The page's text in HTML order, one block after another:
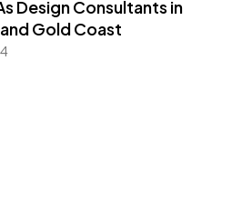
Design Consultants in
Gold Coast